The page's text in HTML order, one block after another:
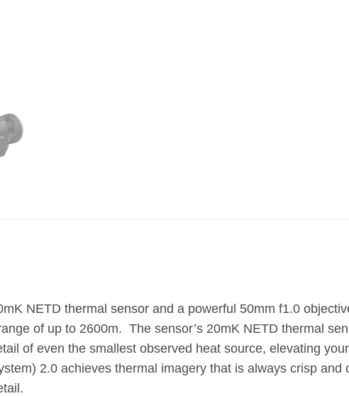
NETD thermal sensor and a powerful 50mm f1.0
of up to 2600m. The sensor’s 20mK NETD thermal
of even the smallest observed heat source, elevating
2.0 achieves thermal imagery that is always crisp and